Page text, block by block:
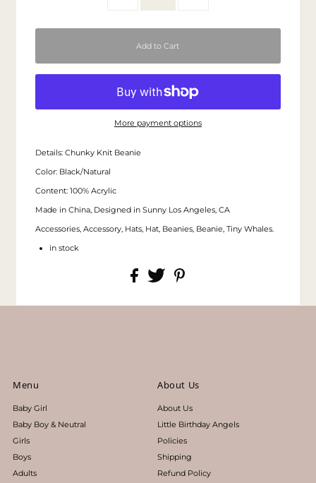
More payment options
Details: Chunky Knit Beanie
Color: Black/Natural
Content: 100% Acrylic
Made in China, Designed in Sunny Los Angeles, CA
Accessories, Accessory, Hats, Hat, Beanies, Beanie, Tiny Whales.
in stock
Menu
Baby Girl
Baby Boy & Neutral
Girls
Boys
Adults
About Us
About Us
Little Birthday Angels
Policies
Shipping
Refund Policy